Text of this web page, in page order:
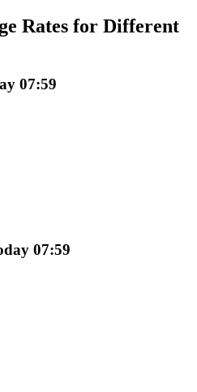
trading commissions
Rates for Different
07:59
07:59